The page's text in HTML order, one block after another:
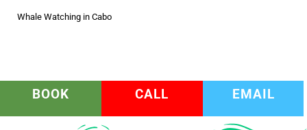
Whale Watching in Cabo
BOOK CALL EMAIL